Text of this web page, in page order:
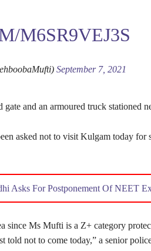
M6SR9VEJ3S
September 7, 2021
and an armoured truck stationed
asked not to visit Kulgam today for
Asks For Postponement Of NEET
since Ms Mufti is a Z+ category
told not to come today,” a senior